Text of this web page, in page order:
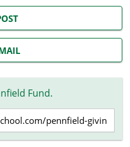
Fund.